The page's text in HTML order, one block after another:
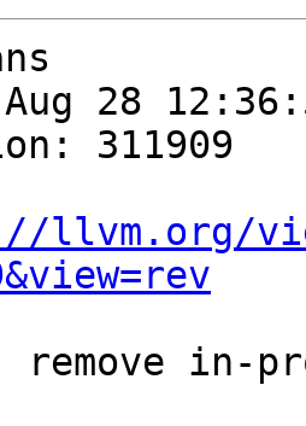
28
311909
llvm.org/
in-